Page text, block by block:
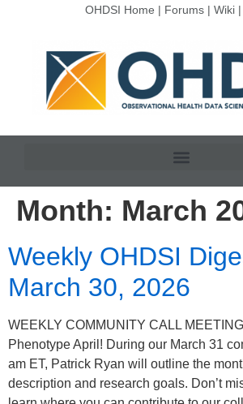
OHDSI Home | Forums| Wiki|
Month: March
Weekly OHDSI
March 30, 2026
WEEKLY COMMUNITY CALL
Phenotype April! During our March 31
am ET, Patrick Ryan will outline the
description and research goals. Don’t